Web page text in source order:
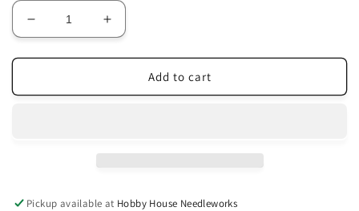
Decrease
quantity
for
141
Increase
quantity
for
141
Add to cart
Pickup available at Hobby House Needleworks